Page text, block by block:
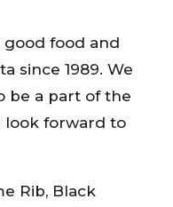
good food and
since 1989. We
be a part of the
look forward to
Rib, Black